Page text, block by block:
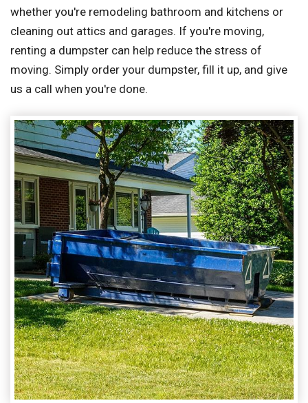
whether you're remodeling bathroom and kitchens or
cleaning out attics and garages. If you're moving,
renting a dumpster can help reduce the stress of
moving. Simply order your dumpster, fill it up, and give
us a call when you're done.